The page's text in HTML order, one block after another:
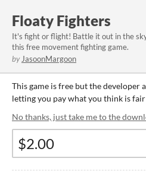
Floaty Fighters
It's fight or flight! Battle it out in the
this free movement fighting game.
by JasoonMargoon
This game is free but the developer
letting you pay what you think is
No thanks, just take me to the